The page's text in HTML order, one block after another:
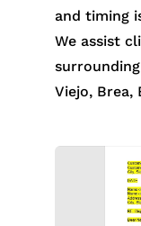
and timing
We assist
Viejo, Brea,